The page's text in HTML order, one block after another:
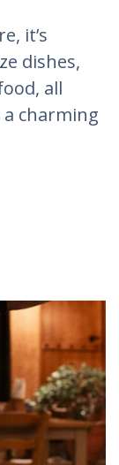
it’s
dishes,
all
charming